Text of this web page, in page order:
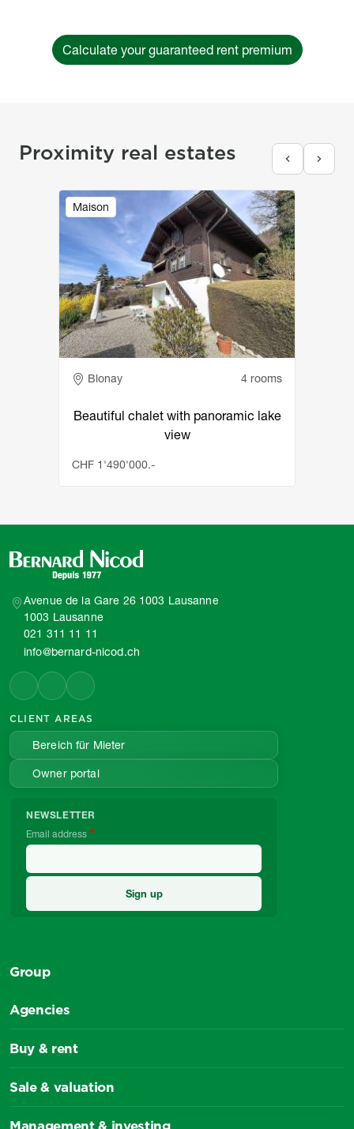
Calculate your guaranteed rent premium
Proximity real estates
Maison
Image
Adresse
Blonay 4 rooms
Beautiful chalet with panoramic lake
view
CHF 1'490'000.-
Avenue de la Gare 26 1003 Lausanne
1003 Lausanne
021 311 11 11
info@bernard-nicod.ch
CLIENT AREAS
Bereich für Mieter
Owner portal
NEWSLETTER
Email address
Group
Agencies
Buy & rent
Sale & valuation